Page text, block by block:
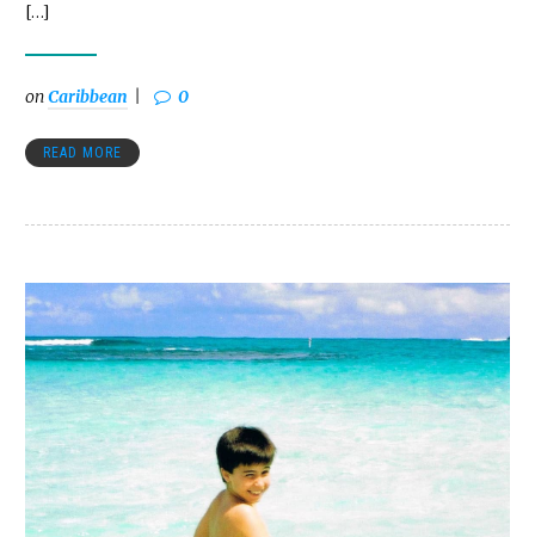
[…]
onCaribbean 0
READ MORE